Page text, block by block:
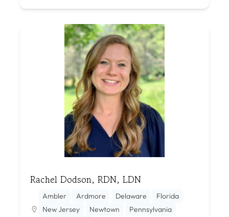
Rachel Dodson, RDN, LDN
Ambler Ardmore Delaware
Florida
New Jersey
Newtown
Pennsylvania